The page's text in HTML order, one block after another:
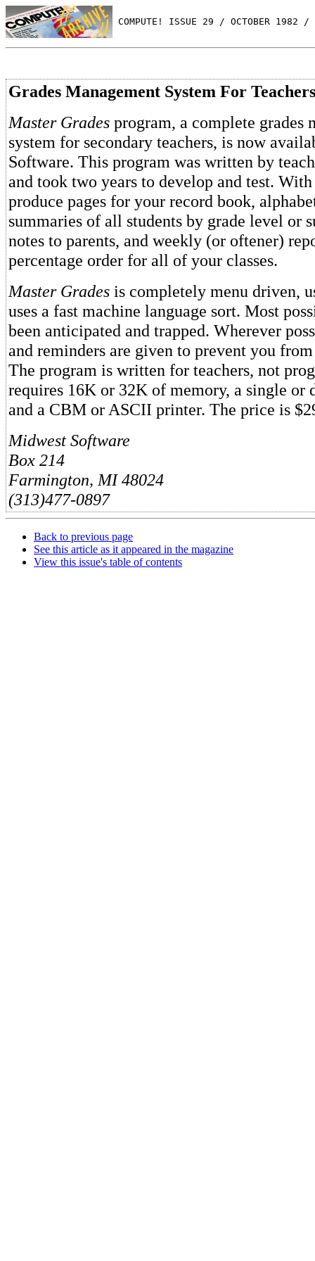
COMPUTE! ISSUE 29 / OCTOBER 1982 /
Grades Management System For Teachers
Master Grades program, a complete grades
system for secondary teachers, is now
Software. This program was written by
and took two years to develop and test.
produce pages for your record book,
summaries of all students by grade level or
notes to parents, and weekly (or oftener)
percentage order for all of your classes.
Master Grades is completely menu driven,
uses a fast machine language sort. Most
been anticipated and trapped. Wherever
and reminders are given to prevent you
The program is written for teachers, not
requires 16K or 32K of memory, a single or
and a CBM or ASCII printer. The price is
Midwest Software
Box 214
Farmington, MI 48024
(313)477-0897
Back to previous page
See this article as it appeared in the magazine
View this issue's table of contents